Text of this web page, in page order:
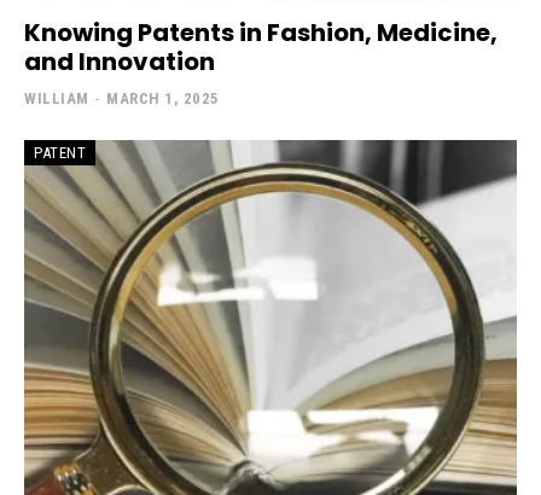
Knowing Patents in Fashion, Medicine,
and Innovation
WILLIAM - MARCH 1, 2025
PATENT